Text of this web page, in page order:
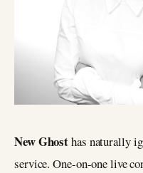
New Ghosthas naturally
service. One-on-one live